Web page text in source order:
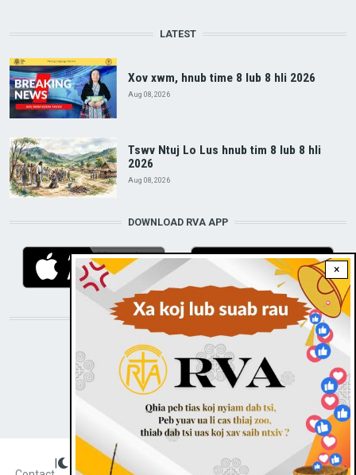
×
LATEST
Xov xwm, hnub time 8 lub 8 hli 2026
Aug 08, 2026
Tswv Ntuj Lo Lus hnub tim 8 lub 8 hli
2026
Aug 08, 2026
DOWNLOAD RVA APP
STAY CONNECTED WITH US!
Dark theme